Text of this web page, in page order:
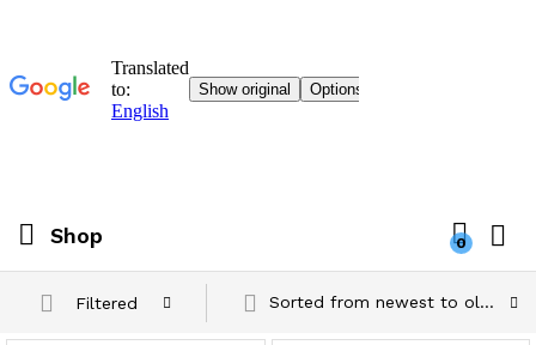
Shop 0
Filtered Sorted from newest to oldest